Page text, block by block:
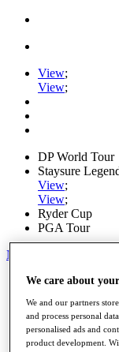
View;
View;
DP World Tour
Staysure
View;
View;
Ryder Cup
PGA Tour
My Tickets
Home
Road to
News
Watch
We care about
We and our partners
and process personal
personalised ads and
product development.